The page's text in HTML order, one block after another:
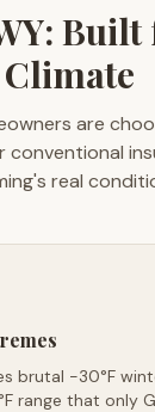
Built
Climate
are
conventional
real
brutal -30°F
range that only